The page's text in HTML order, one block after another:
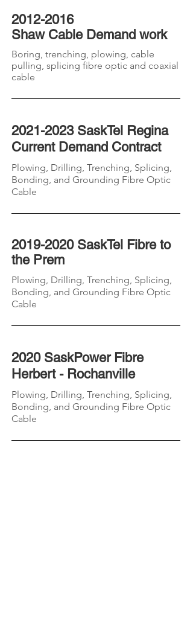
2012-2016
Shaw Cable Demand work
Boring, trenching, plowing, cable
pulling, splicing fibre optic and coaxial
cable
2021-2023SaskTel Regina
Current Demand Contract
Plowing, Drilling, Trenching, Splicing,
Bonding, and Grounding Fibre Optic
Cable
2019-2020 SaskTel Fibre to
the Prem
Plowing, Drilling, Trenching, Splicing,
Bonding, and Grounding Fibre Optic
Cable
2020 SaskPower Fibre
Herbert - Rochanville
Plowing, Drilling, Trenching, Splicing,
Bonding, and Grounding Fibre Optic
Cable